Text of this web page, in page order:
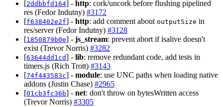
[2ddbbfd164] - http: cork/uncork before flushing pipelined
res (Fedor Indutny) #3172
[f638402e2f] - http: add comment about outputSize in
res/server (Fedor Indutny) #3128
[1850879b0e] - js_stream: prevent abort if isalive doesn't
exist (Trevor Norris) #3282
[63644dd1cd] - lib: remove redundant code, add tests in
timers.js (Rich Trott) #3143
[74f443583c] - module: use UNC paths when loading native
addons (Justin Chase) #2965
[01cb3fc36b] - net: don't throw on bytesWritten access
(Trevor Norris) #3305